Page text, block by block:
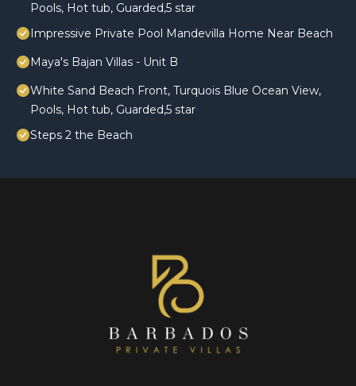
Pools, Hot tub, Guarded,5 star
Impressive Private Pool Mandevilla Home Near Beach
Maya's Bajan Villas - Unit B
White Sand Beach Front, Turquois Blue Ocean View,
Pools, Hot tub, Guarded,5 star
Steps 2 the Beach